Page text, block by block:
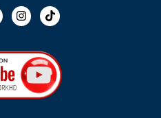
I
n
a
g
r
a
m
T
i
o
k